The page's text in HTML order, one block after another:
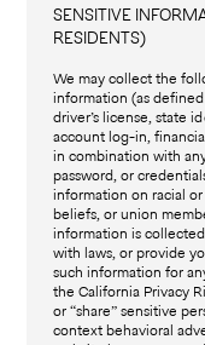
SENSITIVE
RESIDENTS)
We may collect the
information (as
driver’s license, state
account log-in,
in combination with
password, or
information on racial
beliefs, or union
information is
with laws, or provide
such information for
the California Privacy
or “share” sensitive
context behavioral